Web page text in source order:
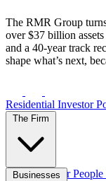
The RMR Group
over $37 billion
and a 40-year track
shape what’s next,
Residential Investor
The Firm
OverviewOur People
Businesses